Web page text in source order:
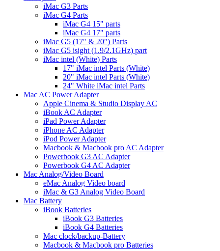
iMac G3 Parts
iMac G4 Parts
iMac G4 15" parts
iMac G4 17" parts
iMac G5 (17" & 20") Parts
iMac G5 isight (1.9/2.1GHz) part
iMac intel (White) Parts
17" iMac intel Parts (White)
20" iMac intel Parts (White)
24" White iMac intel Parts
Mac AC Power Adapter
Apple Cinema & Studio Display AC
iBook AC Adapter
iPad Power Adapter
iPhone AC Adapter
iPod Power Adapter
Macbook & Macbook pro AC Adapter
Powerbook G3 AC Adapter
Powerbook G4 AC Adapter
Mac Analog/Video Board
eMac Analog Video board
iMac & G3 Analog Video Board
Mac Battery
iBook Batteries
iBook G3 Batteries
iBook G4 Batteries
Mac clock/backup-Battery
Macbook & Macbook pro Batteries